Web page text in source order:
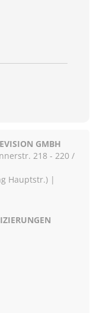
GMBH
218 - 220 /
Hauptstr.) |